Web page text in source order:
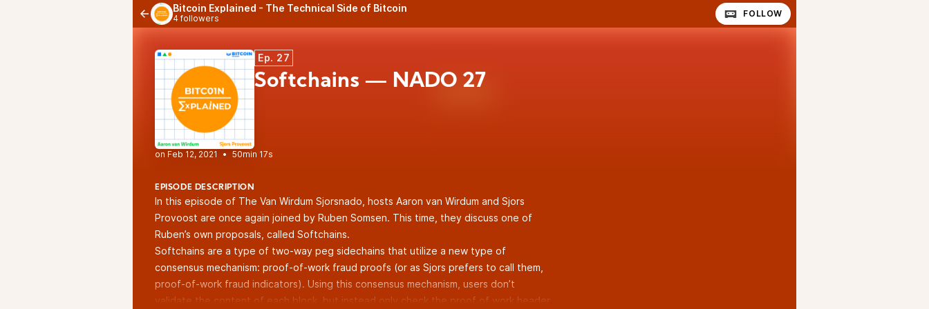
Bitcoin Explained - The Technical Side of Bitcoin
4 followers FOLLOW
Ep. 27
Softchains — NADO 27
• 50min 17s
EPISODE DESCRIPTION
In this episode of The Van Wirdum Sjorsnado, hosts Aaron van Wirdum and Sjors
Provoost are once again joined by Ruben Somsen. This time, they discuss one of
Ruben’s own proposals, called Softchains.
Softchains are a type of two-way peg sidechains that utilize a new type of
consensus mechanism: proof-of-work fraud proofs (or as Sjors prefers to call them,
proof-of-work fraud indicators). Using this consensus mechanism, users don’t
validate the content of each block, but instead only check the proof of work header,